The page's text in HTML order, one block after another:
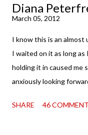
Diana
March 05, 2012
I know this is an almost
I waited on it as long
holding it in caused me
anxiously looking
doorstep was just a
SHARE 46